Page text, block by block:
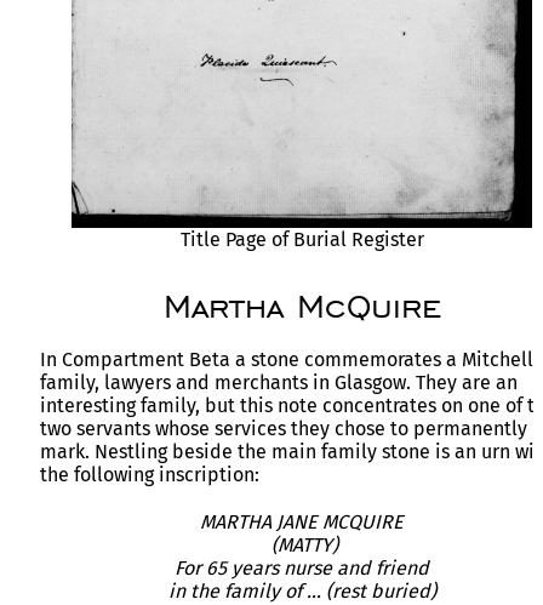
Title Page of Burial Register
Martha McQuire
In Compartment Beta a stone commemorates a Mitchell
family, lawyers and merchants in Glasgow. They are an
interesting family, but this note concentrates on one of
two servants whose services they chose to permanently
mark. Nestling beside the main family stone is an urn
the following inscription:
MARTHA JANE MCQUIRE
(MATTY)
For 65 years nurse and friend
in the family of … (rest buried)